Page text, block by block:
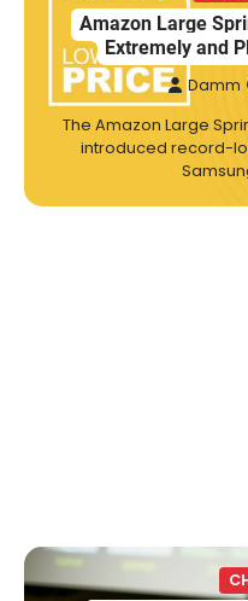
Amazon Large
Extremely and
Damm
The Amazon Large
introduced record-